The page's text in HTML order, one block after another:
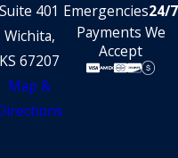
Suite 401
Wichita,
KS 67207
Map &
Emergencies24/7
Payments We
Accept